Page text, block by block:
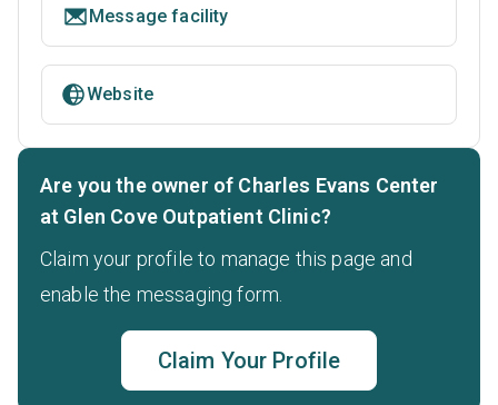
Message facility
Website
Are you the owner of Charles Evans Center
at Glen Cove Outpatient Clinic?
Claim your profile to manage this page and
enable the messaging form.
Claim Your Profile